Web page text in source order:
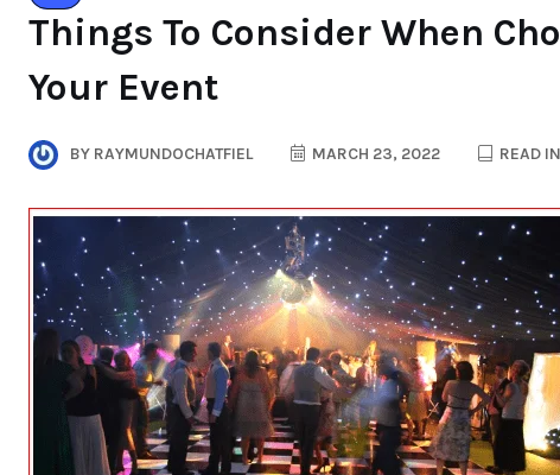
Things To Consider When
Your Event
BY RAYMUNDOCHATFIEL MARCH 23, 2022 READ